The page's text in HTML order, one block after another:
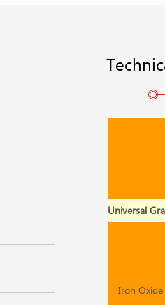
Universal
Iron Oxide